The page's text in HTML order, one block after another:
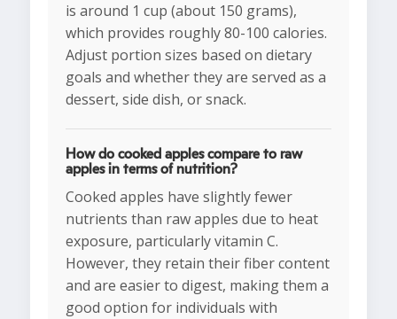
is around 1 cup (about 150 grams),
which provides roughly 80-100 calories.
Adjust portion sizes based on dietary
goals and whether they are served as a
dessert, side dish, or snack.
How do cooked apples compare to raw
apples in terms of nutrition?
Cooked apples have slightly fewer
nutrients than raw apples due to heat
exposure, particularly vitamin C.
However, they retain their fiber content
and are easier to digest, making them a
good option for individuals with